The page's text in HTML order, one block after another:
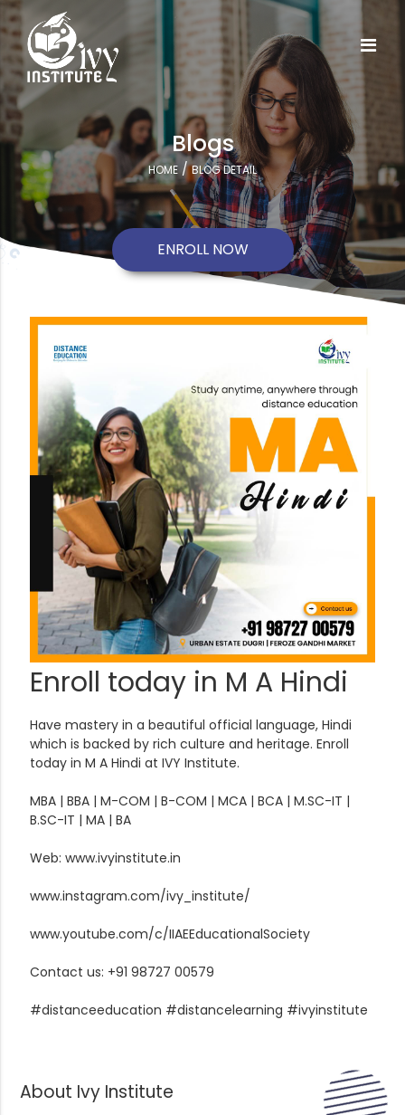
Blogs
HOME/BLOG DETAIL
ENROLL NOW
Enroll today in M A Hindi
Have mastery in a beautiful official language, Hindi
which is backed by rich culture and heritage. Enroll
today in M A Hindi at IVY Institute.
MBA | BBA | M-COM | B-COM | MCA | BCA | M.SC-IT |
B.SC-IT | MA | BA
Web: www.ivyinstitute.in
www.instagram.com/ivy_institute/
www.youtube.com/c/IIAEEducationalSociety
Contact us: +91 98727 00579
#distanceeducation #distancelearning #ivyinstitute
About Ivy Institute